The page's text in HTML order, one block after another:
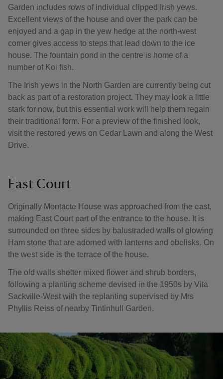
Garden includes rows of individual clipped Irish yews.
Excellent views of the house and over the park can be
enjoyed and a gap in the yew hedge at the north-west
corner gives access to steps that lead down to the ice
house. The fountain pond in the centre is home of a
number of Koi fish.
The Irish yews in the North Garden are currently being cut
back as part of a restoration project. They may look a little
stark for now, but this essential work will help them regain
their traditional form. For a preview of the finished look,
visit the restored yews on Cedar Lawn and along the West
Drive.
East Court
Originally Montacte House was approached from the east,
making East Court part of the entrance to the house. It is
surrounded on three sides by balustraded walls of glowing
Ham stone that are adorned with lanterns and obelisks. On
the west side is the terrace of the house.
The old walls shelter mixed flower and shrub borders,
following a planting scheme devised in the 1950s by Vita
Sackville-West with the replanting supervised by Mrs
Phyllis Reiss of nearby Tintinhull Garden.